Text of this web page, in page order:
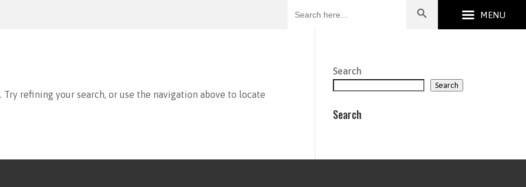
refining your search, or use the navigation above to locate
Search
Search
Search
for: